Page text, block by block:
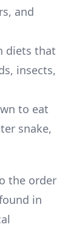
and
diets that
insects,
to eat
snake,
the order
in